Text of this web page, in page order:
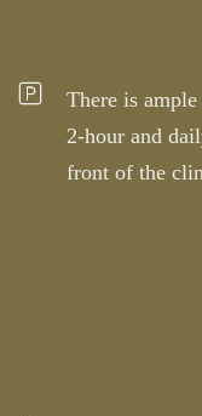
There is
2-hour and
front of the